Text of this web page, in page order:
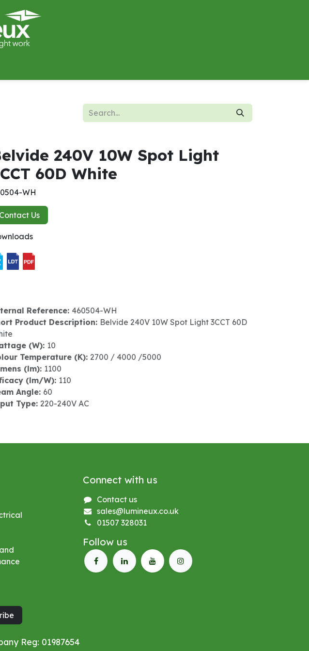
240V 10W Spot Light
60D White
WH
Contact Us
Reference: 460504-WH
Product Description: Belvide 240V 10W Spot Light 3CCT 60D
(W): 10
Temperature (K): 2700 / 4000 /5000
(lm): 1100
(lm/W): 110
Angle: 60
Type: 220-240V AC
Connect with us
Contact us
sales@lumineux.co.uk
01507 328031
Follow us
Reg: 01987654